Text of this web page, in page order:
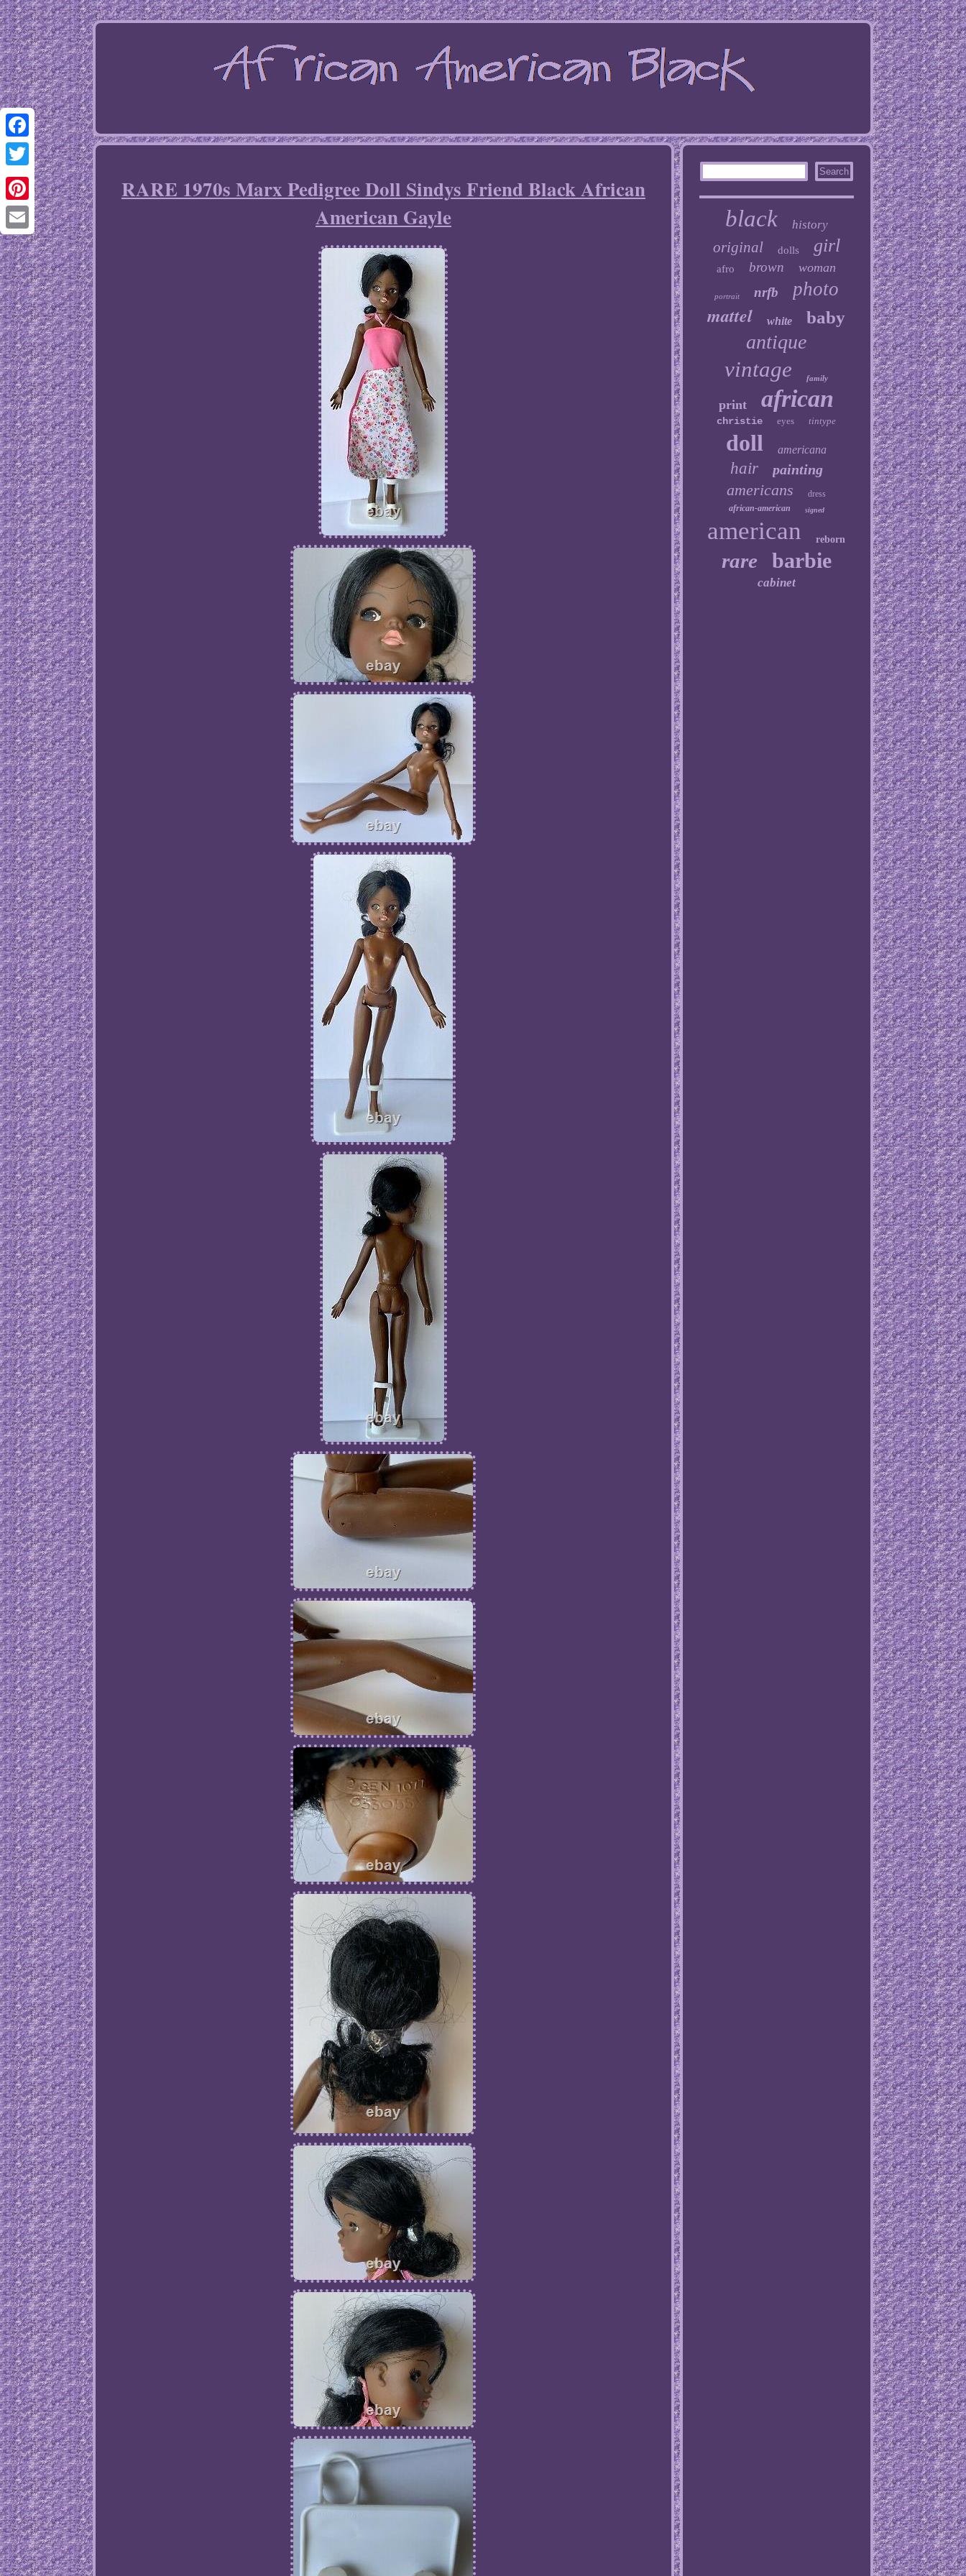
Facebook
Twitter
Pinterest
Email
RARE 1970s Marx Pedigree Doll Sindys Friend Black African
American Gayle
black history
original dolls girl
afro brown woman
portrait nrfb photo
mattel white baby
antique
vintage family
print african
christie eyes tintype
doll americana
hair painting
americans
dress
african-american
signed
american reborn
rare barbie
cabinet